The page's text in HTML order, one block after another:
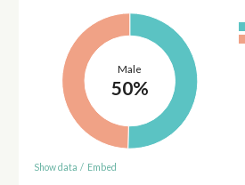
Male
50%
Show data / Embed